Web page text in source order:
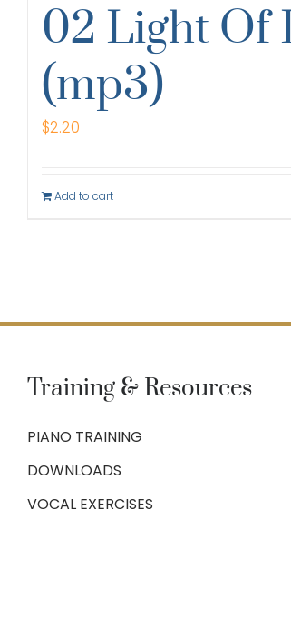
02 Light Of
(mp3)
$2.20
Add to cart
Training & Resources
PIANO TRAINING
DOWNLOADS
VOCAL EXERCISES